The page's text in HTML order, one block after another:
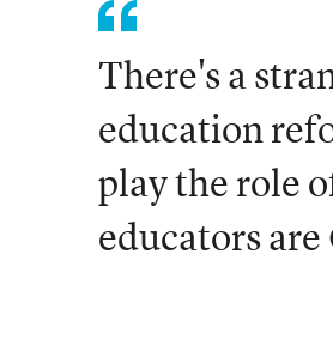
There's a
education
play the role
educators